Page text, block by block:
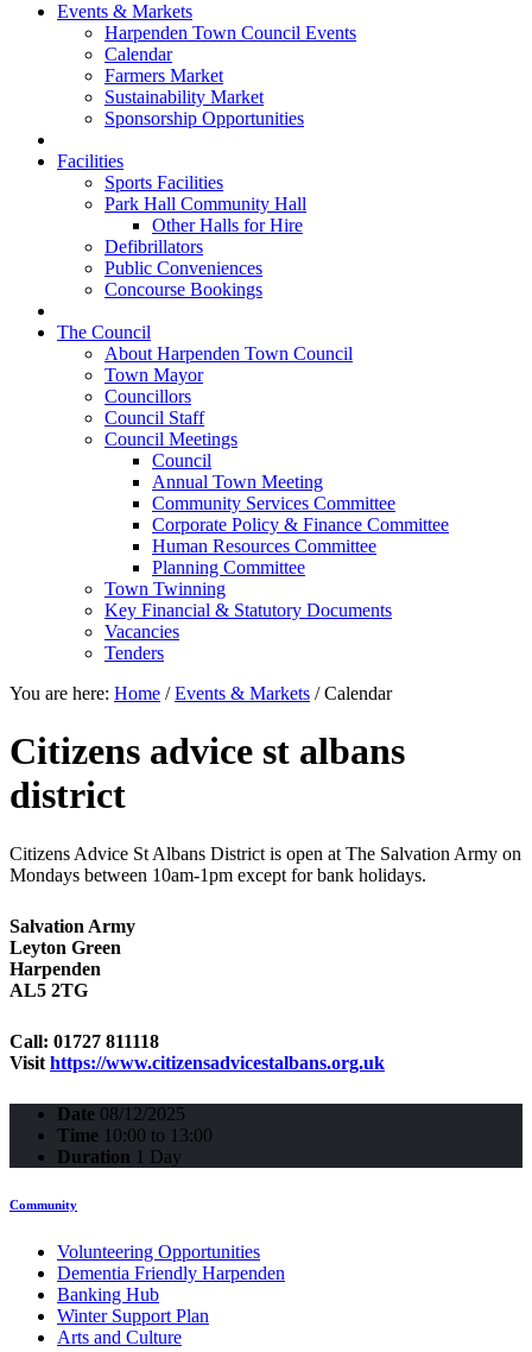
Events & Markets
Harpenden Town Council Events
Calendar
Farmers Market
Sustainability Market
Sponsorship Opportunities
Facilities
Sports Facilities
Park Hall Community Hall
Other Halls for Hire
Defibrillators
Public Conveniences
Concourse Bookings
The Council
About Harpenden Town Council
Town Mayor
Councillors
Council Staff
Council Meetings
Council
Annual Town Meeting
Community Services Committee
Corporate Policy & Finance Committee
Human Resources Committee
Planning Committee
Town Twinning
Key Financial & Statutory Documents
Vacancies
Tenders
You are here: Home /Events & Markets /Calendar
Citizens advice st albans
district
Citizens Advice St Albans District is open at The Salvation Army on
Mondays between 10am-1pm except for bank holidays.
Salvation Army
Leyton Green
Harpenden
AL5 2TG
Call: 01727 811118
Visit https://www.citizensadvicestalbans.org.uk
Date 08/12/2025
Time 10:00 to 13:00
Duration 1 Day
Community
Volunteering Opportunities
Dementia Friendly Harpenden
Banking Hub
Winter Support Plan
Arts and Culture